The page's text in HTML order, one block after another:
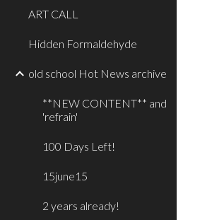
ART CALL
Hidden Formaldehyde
old school Hot News archive
**NEW CONTENT** and
'refrain'
100 Days Left!
15june15
2 years already!